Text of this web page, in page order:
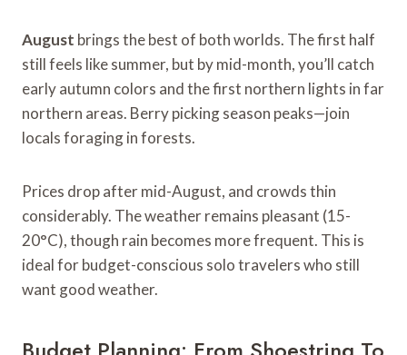
August brings the best of both worlds. The first half
still feels like summer, but by mid-month, you’ll catch
early autumn colors and the first northern lights in far
northern areas. Berry picking season peaks—join
locals foraging in forests.
Prices drop after mid-August, and crowds thin
considerably. The weather remains pleasant (15-
20°C), though rain becomes more frequent. This is
ideal for budget-conscious solo travelers who still
want good weather.